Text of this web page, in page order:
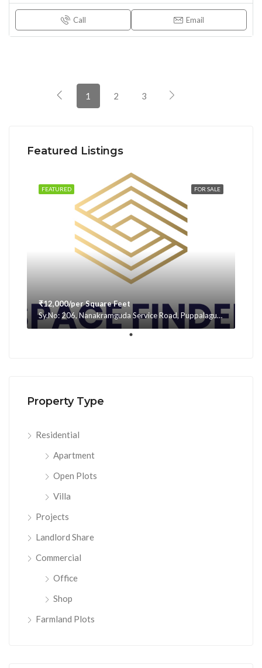
Call Email
1 2 3
Featured Listings
FOR SALE
FEATURED
₹12,000/per Square Feet
Sy.No: 206, Nanakramguda Service Road, Puppalaguda, beside Avatar, Narsingi, Hyderabad, Telangana -500075, Hyderabad, India
Property Type
Residential
Apartment
Open Plots
Villa
Projects
Landlord Share
Commercial
Office
Shop
Farmland Plots